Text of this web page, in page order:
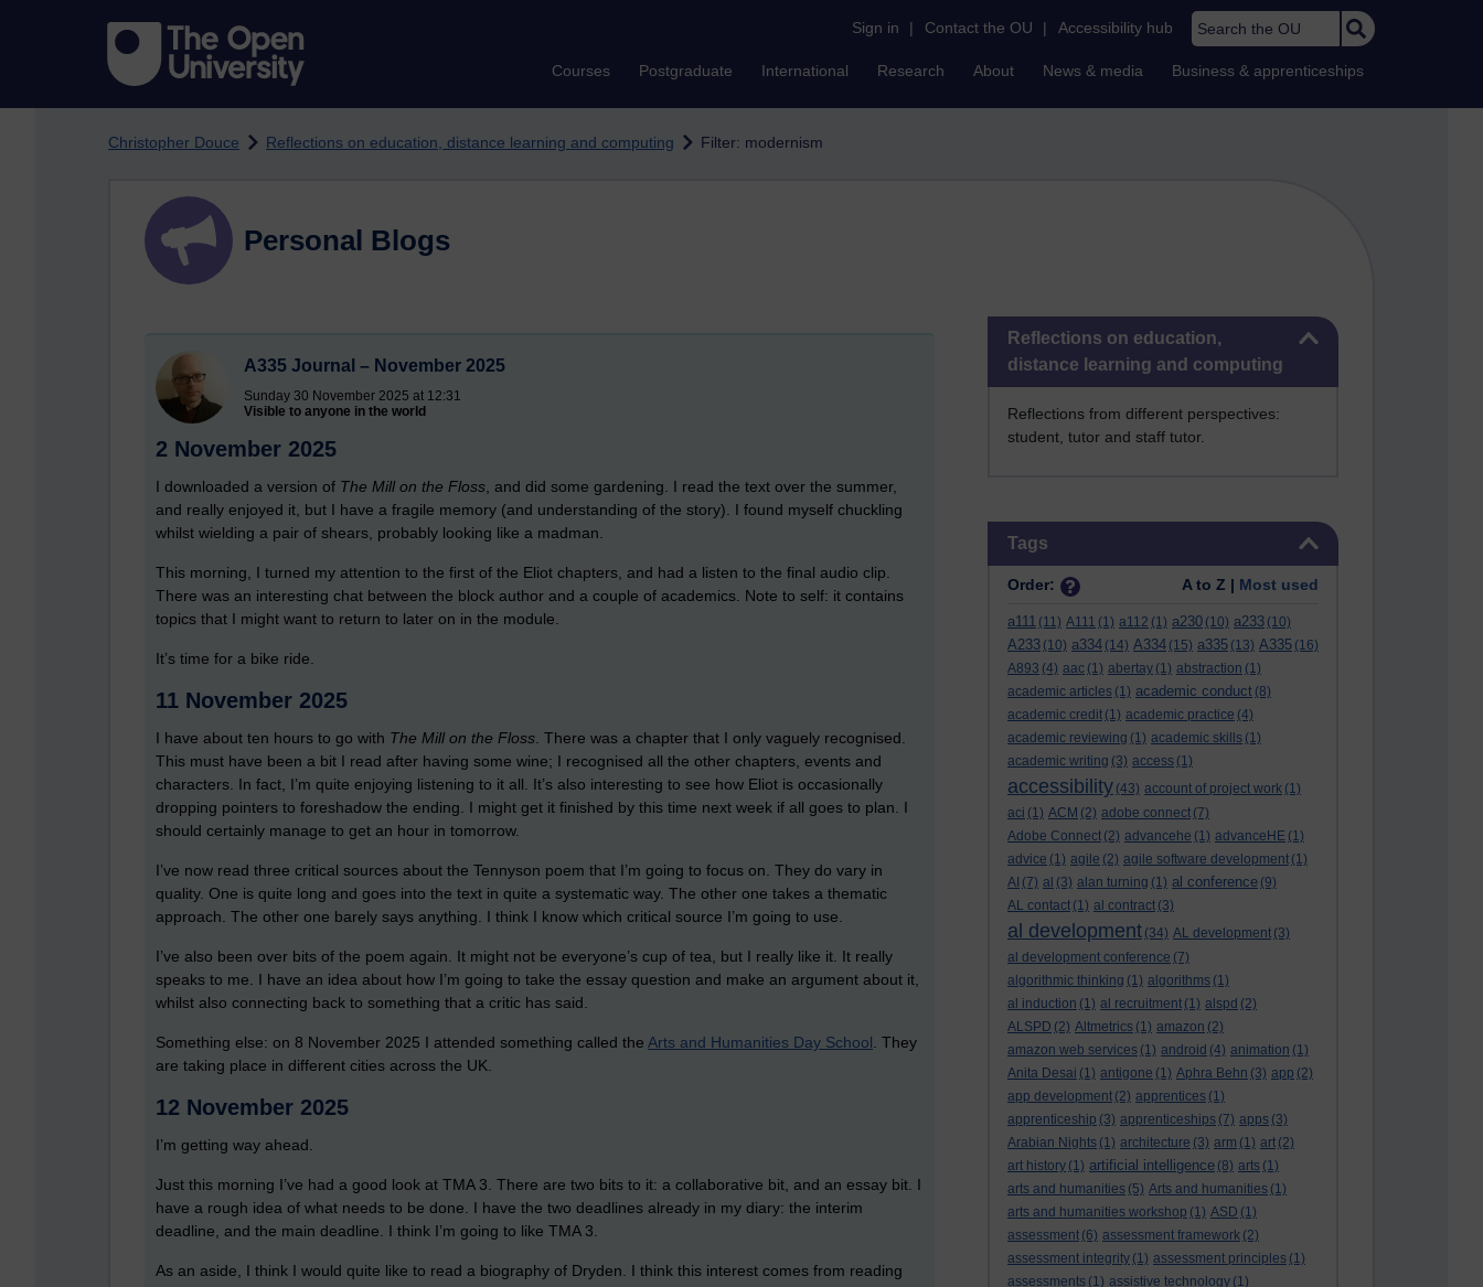
Sign in | Contact the OU | Accessibility hub Search the OU
Courses Postgraduate International Research About News & media Business & apprenticeships
Christopher Douce Reflections on education, distance learning and computing Filter: modernism
Skip Reflections on education, distance learning and computing
Reflections on education,
distance learning and computing
Reflections from different perspectives:
student, tutor and staff tutor.
Tags
Order: A to Z | Most used
a111 (11) A111 (1) a112 (1) a230 (10) a233 (10)
A233 (10) a334 (14) A334 (15) a335 (13) A335 (16)
A893 (4) aac (1) abertay (1) abstraction (1)
academic articles (1) academic conduct (8)
academic credit (1) academic practice (4)
academic reviewing (1) academic skills (1)
academic writing (3) access (1)
accessibility (43) account of project work (1)
aci (1) ACM (2) adobe connect (7)
Adobe Connect (2) advancehe (1) advanceHE (1)
advice (1) agile (2) agile software development (1)
AI (7) al (3) alan turning (1) al conference (9)
AL contact (1) al contract (3)
al development (34) AL development (3)
al development conference (7)
algorithmic thinking (1) algorithms (1)
al induction (1) al recruitment (1) alspd (2)
ALSPD (2) Altmetrics (1) amazon (2)
amazon web services (1) android (4) animation (1)
Anita Desai (1) antigone (1) Aphra Behn (3) app (2)
app development (2) apprentices (1)
apprenticeship (3) apprenticeships (7) apps (3)
Arabian Nights (1) architecture (3) arm (1) art (2)
art history (1) artificial intelligence (8) arts (1)
arts and humanities (5) Arts and humanities (1)
arts and humanities workshop (1) ASD (1)
assessment (6) assessment framework (2)
assessment integrity (1) assessment principles (1)
assessments (1) assistive technology (1)
Personal Blogs
A335 Journal – November 2025
Sunday 30 November 2025 at 12:31
Visible to anyone in the world
2 November 2025
I downloaded a version of The Mill on the Floss, and did some gardening. I read the text over the summer,
and really enjoyed it, but I have a fragile memory (and understanding of the story). I found myself chuckling
whilst wielding a pair of shears, probably looking like a madman.
This morning, I turned my attention to the first of the Eliot chapters, and had a listen to the final audio clip.
There was an interesting chat between the block author and a couple of academics. Note to self: it contains
topics that I might want to return to later on in the module.
It’s time for a bike ride.
11 November 2025
I have about ten hours to go with The Mill on the Floss. There was a chapter that I only vaguely recognised.
This must have been a bit I read after having some wine; I recognised all the other chapters, events and
characters. In fact, I’m quite enjoying listening to it all. It’s also interesting to see how Eliot is occasionally
dropping pointers to foreshadow the ending. I might get it finished by this time next week if all goes to plan. I
should certainly manage to get an hour in tomorrow.
I’ve now read three critical sources about the Tennyson poem that I’m going to focus on. They do vary in
quality. One is quite long and goes into the text in quite a systematic way. The other one takes a thematic
approach. The other one barely says anything. I think I know which critical source I’m going to use.
I’ve also been over bits of the poem again. It might not be everyone’s cup of tea, but I really like it. It really
speaks to me. I have an idea about how I’m going to take the essay question and make an argument about it,
whilst also connecting back to something that a critic has said.
Something else: on 8 November 2025 I attended something called the Arts and Humanities Day School. They
are taking place in different cities across the UK.
12 November 2025
I’m getting way ahead.
Just this morning I’ve had a good look at TMA 3. There are two bits to it: a collaborative bit, and an essay bit. I
have a rough idea of what needs to be done. I have the two deadlines already in my diary: the interim
deadline, and the main deadline. I think I’m going to like TMA 3.
As an aside, I think I would quite like to read a biography of Dryden. I think this interest comes from reading